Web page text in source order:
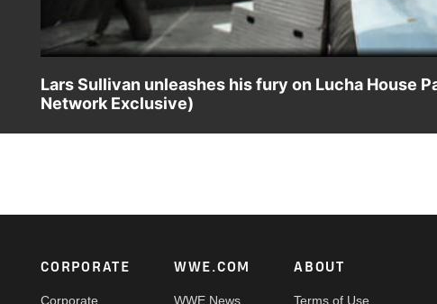
Lars Sullivan unleashes his fury on Lucha House
Network Exclusive)
Footer
CORPORATE
Corporate
WWE.COM
WWE News
ABOUT
Terms of Use